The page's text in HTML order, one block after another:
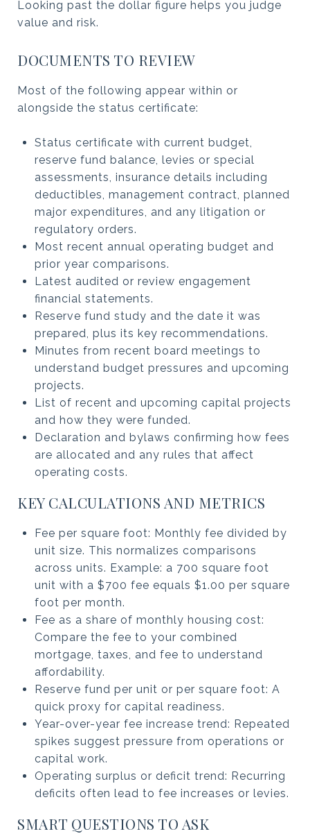
Looking past the dollar figure helps you judge
value and risk.
DOCUMENTS TO REVIEW
Most of the following appear within or
alongside the status certificate:
Status certificate with current budget,
reserve fund balance, levies or special
assessments, insurance details including
deductibles, management contract, planned
major expenditures, and any litigation or
regulatory orders.
Most recent annual operating budget and
prior year comparisons.
Latest audited or review engagement
financial statements.
Reserve fund study and the date it was
prepared, plus its key recommendations.
Minutes from recent board meetings to
understand budget pressures and upcoming
projects.
List of recent and upcoming capital projects
and how they were funded.
Declaration and bylaws confirming how fees
are allocated and any rules that affect
operating costs.
KEY CALCULATIONS AND METRICS
Fee per square foot: Monthly fee divided by
unit size. This normalizes comparisons
across units. Example: a 700 square foot
unit with a $700 fee equals $1.00 per square
foot per month.
Fee as a share of monthly housing cost:
Compare the fee to your combined
mortgage, taxes, and fee to understand
affordability.
Reserve fund per unit or per square foot: A
quick proxy for capital readiness.
Year-over-year fee increase trend: Repeated
spikes suggest pressure from operations or
capital work.
Operating surplus or deficit trend: Recurring
deficits often lead to fee increases or levies.
SMART QUESTIONS TO ASK